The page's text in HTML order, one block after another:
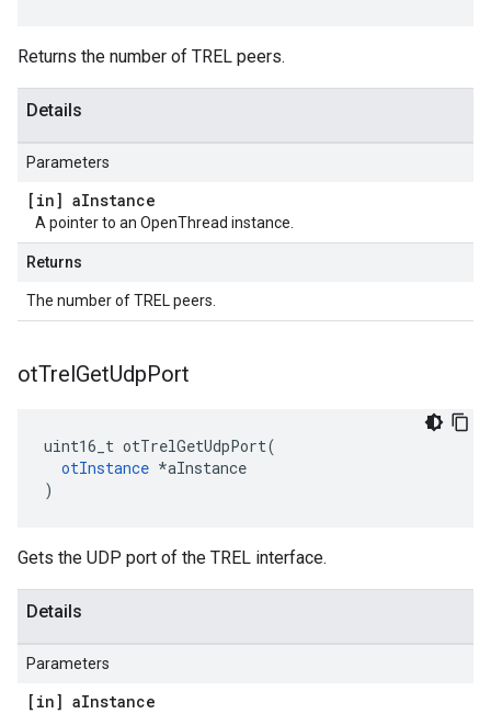
Returns the number of TREL peers.
Details
Parameters
[in] aInstance
A pointer to an OpenThread instance.
Returns
The number of TREL peers.
otTrelGetUdpPort
uint16_t otTrelGetUdpPort(
otInstance *aInstance
)
Gets the UDP port of the TREL interface.
Details
Parameters
[in] aInstance